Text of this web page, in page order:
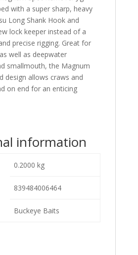
with a super sharp, heavy
Long Shank Hook and
lock keeper instead of a
precise rigging. Great for
well as deepwater
smallmouth, the Magnum
design allows craws and
on end for an enticing
information
0.2000 kg
839484006464
Buckeye Baits